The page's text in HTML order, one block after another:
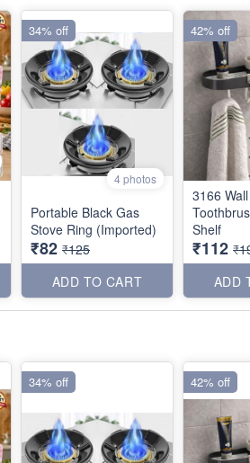
4 photos
Portable Black Gas
Stove Ring (Imported)
₹82 ₹125
ADD TO CART
34% off
3166
Shelf
₹112
ADD
42% off
34% off 42% off